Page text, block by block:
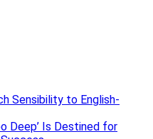
Sensibility to English-
Deep’ Is Destined for